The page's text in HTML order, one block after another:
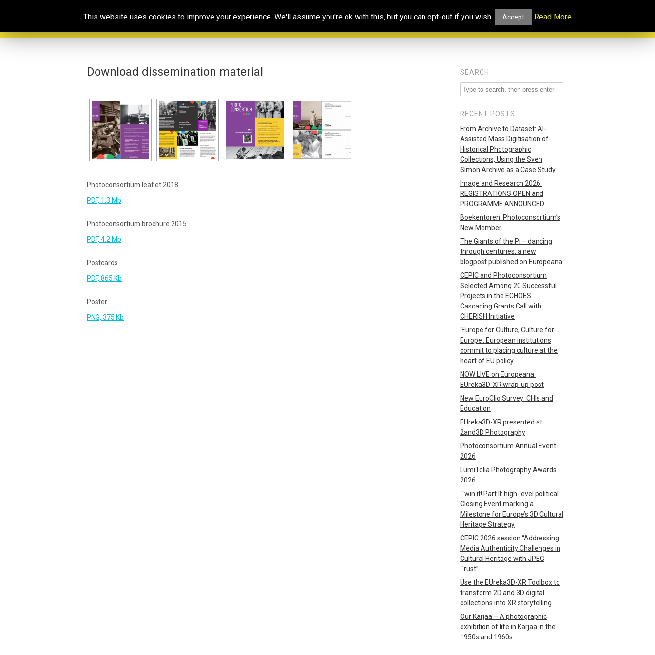
Our
Resources
& training
Photoconsortium’s
Exhibitions
Educational
Portal
Projects and
Collaborations
Our
Blog
Download dissemination material
Photoconsortium leaflet 2018
PDF, 1.3 Mb
Photoconsortium brochure 2015
PDF, 4.2 Mb
Postcards
PDF, 865 Kb
Poster
PNG, 375 Kb
SEARCH
RECENT POSTS
From Archive to Dataset: AI-
Assisted Mass Digitisation of
Historical Photographic
Collections, Using the Sven
Simon Archive as a Case Study
Image and Research 2026:
REGISTRATIONS OPEN and
PROGRAMME ANNOUNCED
Boekentoren: Photoconsortium’s
New Member
The Giants of the Pi – dancing
through centuries: a new
blogpost published on Europeana
CEPIC and Photoconsortium
Selected Among 20 Successful
Projects in the ECHOES
Cascading Grants Call with
CHERISH Initiative
‘Europe for Culture, Culture for
Europe’: European institutions
commit to placing culture at the
heart of EU policy
NOW LIVE on Europeana:
EUreka3D-XR wrap-up post
New EuroClio Survey: CHIs and
Education
EUreka3D-XR presented at
2and3D Photography
Photoconsortium Annual Event
2026
LumiTolia Photography Awards
2026
Twin it! Part II: high-level political
Closing Event marking a
Milestone for Europe’s 3D Cultural
Heritage Strategy
CEPIC 2026 session “Addressing
Media Authenticity Challenges in
Cultural Heritage with JPEG
Trust”
Use the EUreka3D-XR Toolbox to
transform 2D and 3D digital
collections into XR storytelling
Our Karjaa – A photographic
exhibition of life in Karjaa in the
1950s and 1960s
This website uses cookies to improve your experience. We'll assume you're ok with this, but you can opt-out if you wish. Accept Read More